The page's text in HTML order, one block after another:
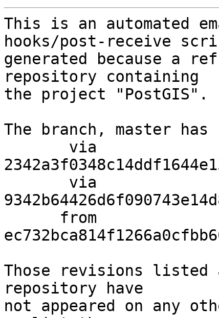
This is an automated
hooks/post-receive
generated because a
repository containing
the project "PostGIS".
The branch, master has
Those revisions listed
repository have
not appeared on any